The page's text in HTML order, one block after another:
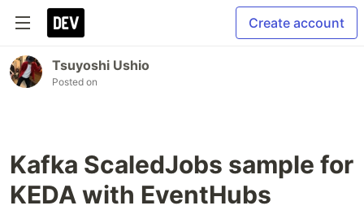
Create account
Tsuyoshi Ushio
Posted on
Kafka ScaledJobs sample for
KEDA with EventHubs